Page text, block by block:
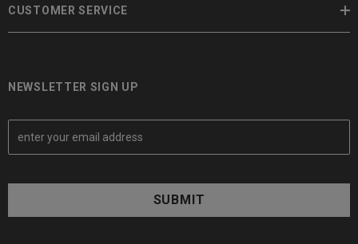
CUSTOMER SERVICE
NEWSLETTER SIGN UP
E
a
A